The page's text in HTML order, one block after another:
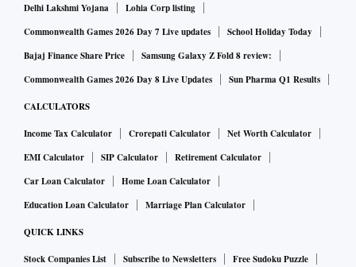
Delhi Lakshmi Yojana
Lohia Corp listing
Commonwealth Games 2026 Day 7 Live updates
School Holiday Today
Bajaj Finance Share Price
Samsung Galaxy Z Fold 8 review:
Commonwealth Games 2026 Day 8 Live Updates
Sun Pharma Q1 Results
CALCULATORS
Income Tax Calculator Crorepati Calculator
Net Worth Calculator
EMI Calculator
SIP Calculator
Retirement Calculator
Car Loan Calculator
Home Loan Calculator
Education Loan Calculator
Marriage Plan Calculator
QUICK LINKS
Stock Companies List Subscribe to Newsletters
Free Sudoku Puzzle